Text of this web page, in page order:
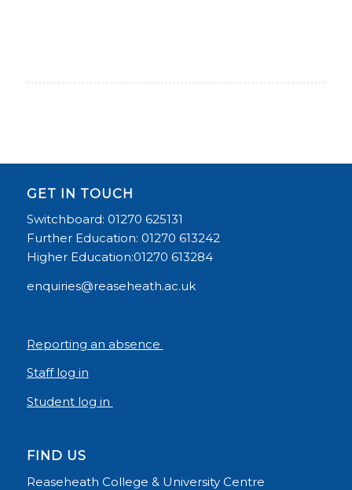
GET IN TOUCH
Switchboard: 01270 625131
Further Education: 01270 613242
Higher Education:01270 613284
enquiries@reaseheath.ac.uk
Reporting an absence
Staff log in
Student log in
FIND US
Reaseheath College & University Centre